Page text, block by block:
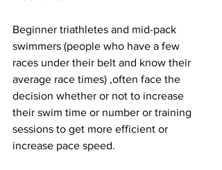
Beginner triathletes and mid-pack
swimmers (people who have a few
races under their belt and know their
average race times) ,often face the
decision whether or not to increase
their swim time or number or training
sessions to get more efficient or
increase pace speed.